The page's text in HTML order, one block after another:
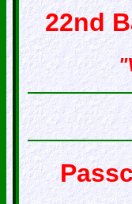
22nd